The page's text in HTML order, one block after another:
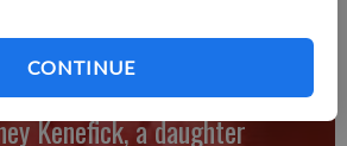
CONTINUE
Kenefick, a daughter